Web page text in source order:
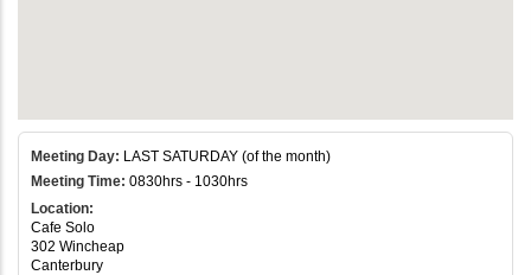
Meeting Day: LAST SATURDAY (of the month)
Meeting Time: 0830hrs - 1030hrs
Location:
Cafe Solo
302 Wincheap
Canterbury